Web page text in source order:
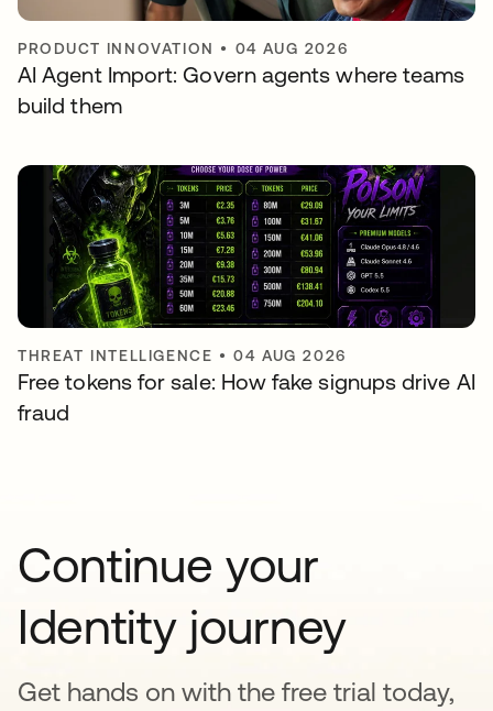
PRODUCT INNOVATION • 04 AUG 2026
AI Agent Import: Govern agents where teams
build them
THREAT INTELLIGENCE •04 AUG 2026
Free tokens for sale: How fake signups drive AI
fraud
Continue your
Identity journey
Get hands on with the free trial today,